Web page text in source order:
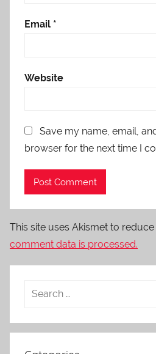
Email *
Website
Save my name, email,
browser for the next time I
This site uses Akismet to reduce
comment data is processed.